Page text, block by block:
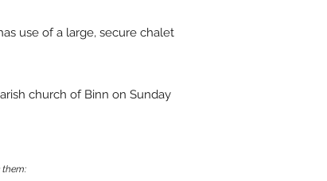
use of a large, secure chalet
church of Binn on Sunday